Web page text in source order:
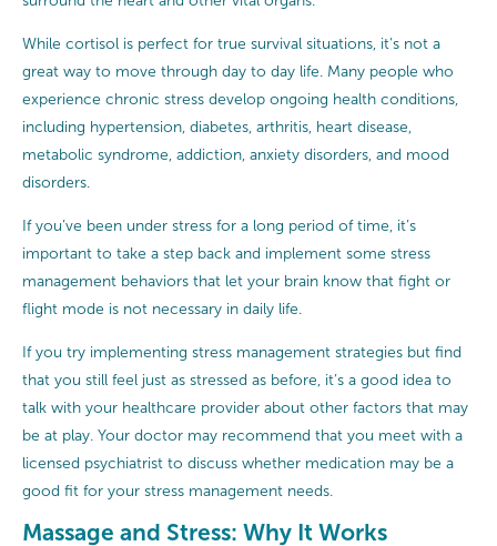
While cortisol is perfect for true survival situations, it’s not a
great way to move through day to day life. Many people who
experience chronic stress develop ongoing health conditions,
including hypertension, diabetes, arthritis, heart disease,
metabolic syndrome, addiction, anxiety disorders, and mood
disorders.
If you’ve been under stress for a long period of time, it’s
important to take a step back and implement some stress
management behaviors that let your brain know that fight or
flight mode is not necessary in daily life.
If you try implementing stress management strategies but find
that you still feel just as stressed as before, it’s a good idea to
talk with your healthcare provider about other factors that may
be at play. Your doctor may recommend that you meet with a
licensed psychiatrist to discuss whether medication may be a
good fit for your stress management needs.
Massage and Stress: Why It Works